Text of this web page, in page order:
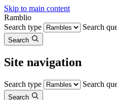
Skip to main content
Ramblio
Search type
Search
Search
Site navigation
Search type Search
Search